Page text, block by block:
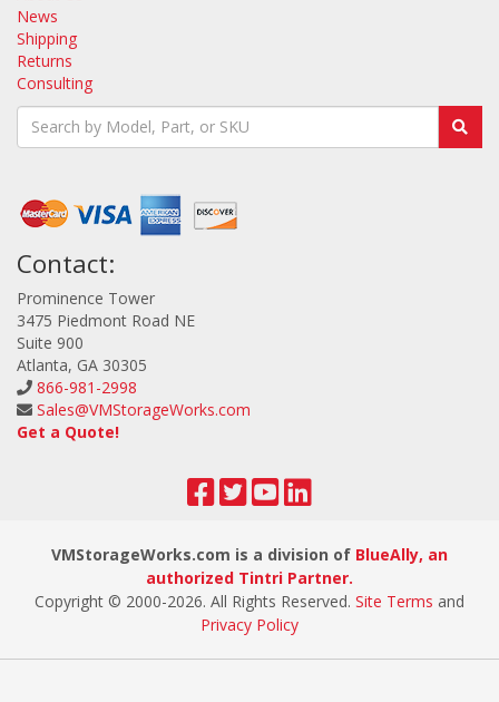
News
Shipping
Returns
Consulting
Contact:
Prominence Tower
3475 Piedmont Road NE
Suite 900
Atlanta, GA 30305
866-981-2998
Sales@VMStorageWorks.com
Get a Quote!
VMStorageWorks.com is a division of BlueAlly, an
authorized Tintri Partner.
Copyright © 2000-2026. All Rights Reserved. Site Terms and
Privacy Policy